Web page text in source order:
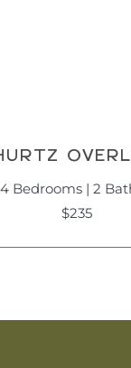
4 Bedrooms | 2
$235